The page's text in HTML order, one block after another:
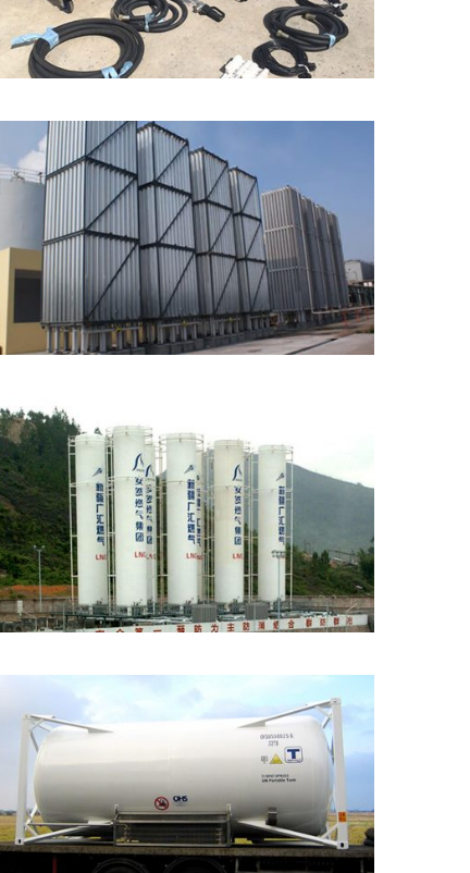
Ambient Air Vaporizer
Vacuum Insulated
Cryogenic Tank
Cryogenic ISO Tank